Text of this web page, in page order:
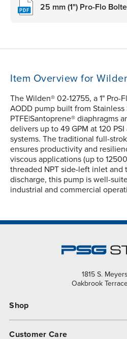
25 mm (1") Pro-Flo
Item Overview for
The Wilden® 02-12755, a 1" Pro-
AODD pump built from
PTFE|Santoprene® diaphragms
delivers up to 49 GPM at 120
systems. The traditional full-
ensures productivity and
viscous applications (up to
threaded NPT side-left inlet and
discharge, this pump is well-
industrial and commercial
1815 S.
Oakbrook
Shop
Customer Care